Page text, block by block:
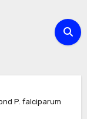
P. falciparum